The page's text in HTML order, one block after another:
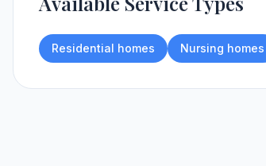
Residential homes Nursing homes